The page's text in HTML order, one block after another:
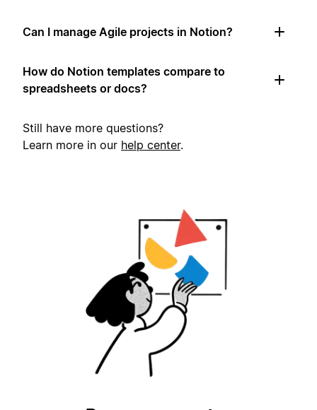
Can I manage Agile projects in Notion?
How do Notion templates compare to
spreadsheets or docs?
Still have more questions?
Learn more in our help center.